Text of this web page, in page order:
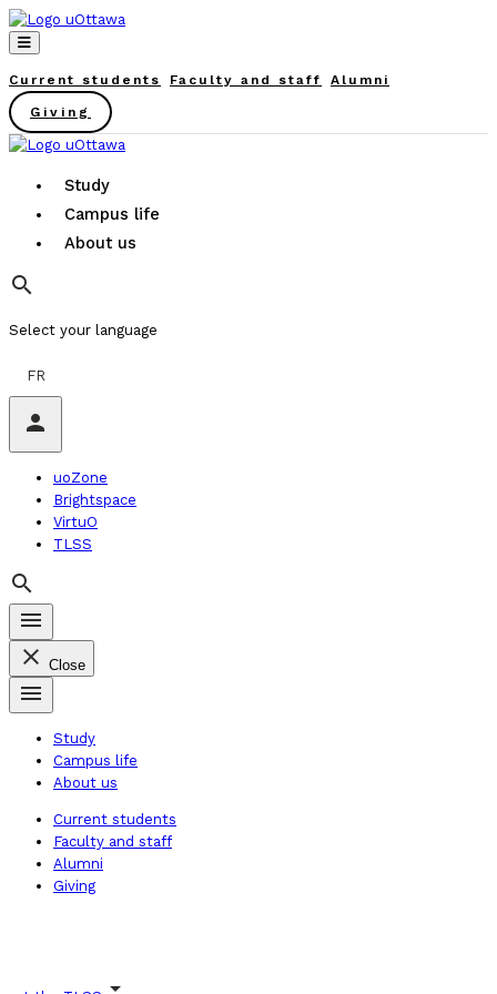
Current students Faculty and staff Alumni
Giving
Study
Campus life
About us
search
Select your language
FR
person
uoZone
Brightspace
VirtuO
TLSS
search
menu
close Close
menu
Study
Campus life
About us
Current students
Faculty and staff
Alumni
Giving
arrow_drop_down